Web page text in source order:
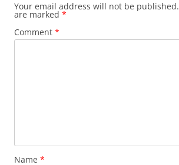
Your email address will not be published.
are marked *
Comment *
Name *